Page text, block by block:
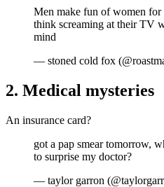
Men make fun of women for
think screaming at their TV
mind
— stoned cold fox
2. Medical mysteries
An insurance card?
got a pap smear tomorrow,
to surprise my doctor?
— taylor garron